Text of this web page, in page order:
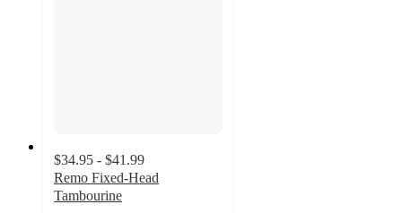
$34.95 - $41.99
Remo Fixed-Head
Tambourine